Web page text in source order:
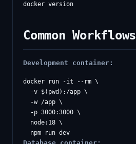
Common Workflows
Development container:
docker run -it --rm \
  -v $(pwd):/app \
  -w /app \
  -p 3000:3000 \
  node:18 \